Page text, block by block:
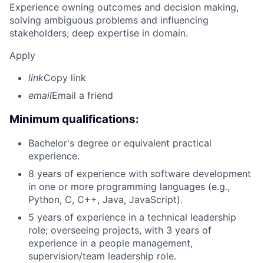
Experience owning outcomes and decision making,
solving ambiguous problems and influencing
stakeholders; deep expertise in domain.
Apply
linkCopy link
emailEmail a friend
Minimum qualifications:
Bachelor's degree or equivalent practical
experience.
8 years of experience with software development
in one or more programming languages (e.g.,
Python, C, C++, Java, JavaScript).
5 years of experience in a technical leadership
role; overseeing projects, with 3 years of
experience in a people management,
supervision/team leadership role.